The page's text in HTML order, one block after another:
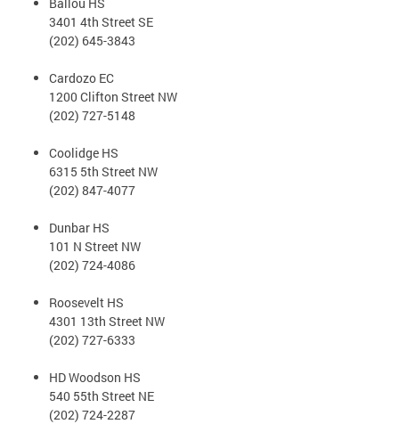
3401 4th Street SE
(202) 645-3843
Cardozo EC
1200 Clifton Street NW
(202) 727-5148
Coolidge HS
6315 5th Street NW
(202) 847-4077
Dunbar HS
101 N Street NW
(202) 724-4086
Roosevelt HS
4301 13th Street NW
(202) 727-6333
HD Woodson HS
540 55th Street NE
(202) 724-2287